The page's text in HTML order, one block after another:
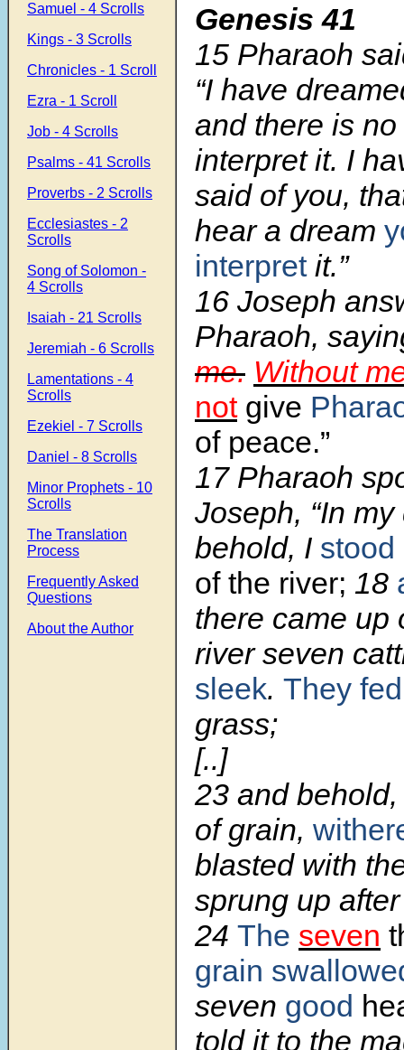
Samuel - 4 Scrolls
Kings - 3 Scrolls
Chronicles - 1 Scroll
Ezra - 1 Scroll
Job - 4 Scrolls
Psalms - 41 Scrolls
Proverbs - 2 Scrolls
Ecclesiastes - 2
Scrolls
Song of Solomon -
4 Scrolls
Isaiah - 21 Scrolls
Jeremiah - 6 Scrolls
Lamentations - 4
Scrolls
Ezekiel - 7 Scrolls
Daniel - 8 Scrolls
Minor Prophets - 10
Scrolls
The Translation
Process
Frequently Asked
Questions
About the Author
Genesis 41
15 Pharaoh
“I have
and there is
interpret it. I
said of you,
hear a dream
interpretit.”
16 Joseph
Pharaoh,
me. Without
not give
of peace.”
17 Pharaoh
Joseph, “In
behold, I stood
of the river; 18
there came up
river seven
sleek. They fed
grass;
[..]
23 and
of grain,
blasted with
sprung up
24 The seven
grain
seven good
told it to the